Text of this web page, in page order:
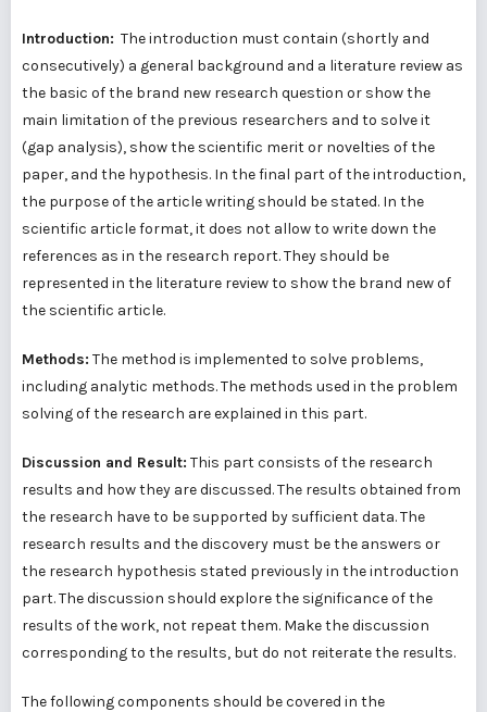
Introduction: The introduction must contain (shortly and
consecutively) a general background and a literature review as
the basic of the brand new research question or show the
main limitation of the previous researchers and to solve it
(gap analysis), show the scientific merit or novelties of the
paper, and the hypothesis. In the final part of the introduction,
the purpose of the article writing should be stated. In the
scientific article format, it does not allow to write down the
references as in the research report. They should be
represented in the literature review to show the brand new of
the scientific article.
Methods: The method is implemented to solve problems,
including analytic methods. The methods used in the problem
solving of the research are explained in this part.
Discussion and Result: This part consists of the research
results and how they are discussed. The results obtained from
the research have to be supported by sufficient data. The
research results and the discovery must be the answers or
the research hypothesis stated previously in the introduction
part. The discussion should explore the significance of the
results of the work, not repeat them. Make the discussion
corresponding to the results, but do not reiterate the results.
The following components should be covered in the